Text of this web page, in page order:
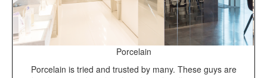
Porcelain
Porcelain is tried and trusted by many. These guys are